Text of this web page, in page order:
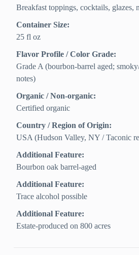
Breakfast toppings, cocktails, glazes,
Container Size:
25 fl oz
Flavor Profile / Color Grade:
Grade A (bourbon-barrel aged;
notes)
Organic / Non-organic:
Certified organic
Country / Region of Origin:
USA (Hudson Valley, NY / Taconic
Additional Feature:
Bourbon oak barrel-aged
Additional Feature:
Trace alcohol possible
Additional Feature:
Estate-produced on 800 acres